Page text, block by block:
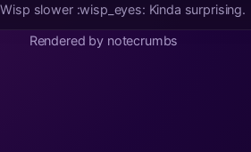
Zapstore got faster on my new phone, but Wisp slower :wisp_eyes: Kinda surprising.
Rendered by notecrumbs